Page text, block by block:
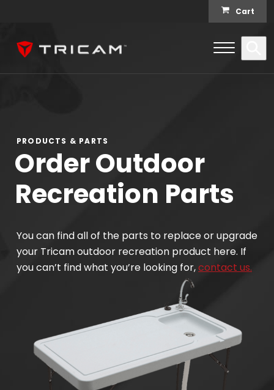
Cart
Open
Menu
PRODUCTS & PARTS
Order Outdoor
Recreation Parts
You can find all of the parts to replace or upgrade
your Tricam outdoor recreation product here. If
you can’t find what you’re looking for,contact us.